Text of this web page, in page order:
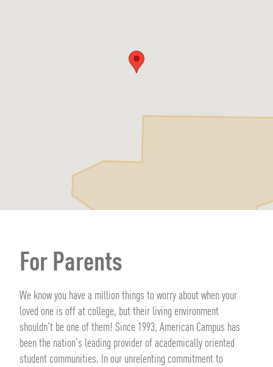
For Parents
We know you have a million things to worry about when your
loved one is off at college, but their living environment
shouldn't be one of them! Since 1993, American Campus has
been the nation's leading provider of academically oriented
student communities. In our unrelenting commitment to